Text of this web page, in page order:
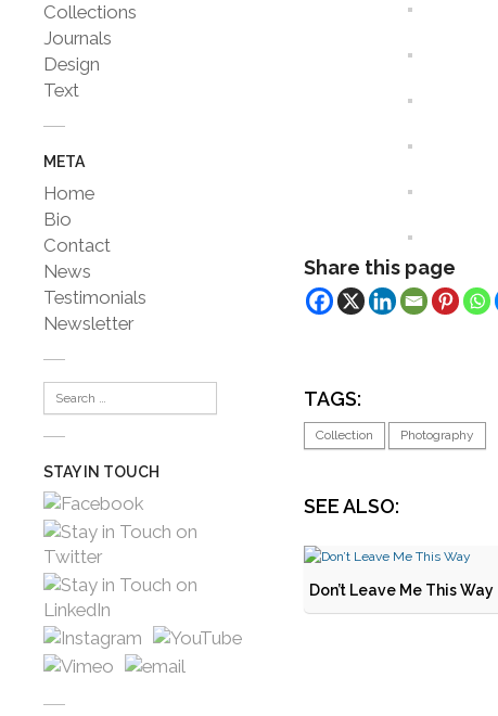
Collections
Journals
Design
Text
META
Home
Bio
Contact
News
Testimonials
Newsletter
STAY IN TOUCH
Share this page
TAGS:
Collection Photography
SEE ALSO:
Don’t Leave Me This Way